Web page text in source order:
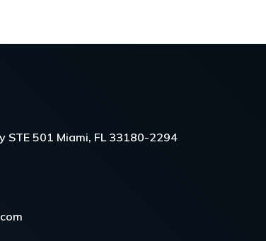
STE 501 Miami, FL 33180-2294